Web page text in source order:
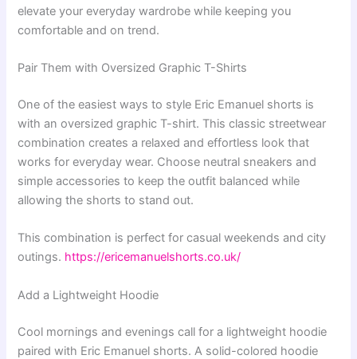
elevate your everyday wardrobe while keeping you
comfortable and on trend.
Pair Them with Oversized Graphic T-Shirts
One of the easiest ways to style Eric Emanuel shorts is
with an oversized graphic T-shirt. This classic streetwear
combination creates a relaxed and effortless look that
works for everyday wear. Choose neutral sneakers and
simple accessories to keep the outfit balanced while
allowing the shorts to stand out.
This combination is perfect for casual weekends and city
outings. https://ericemanuelshorts.co.uk/
Add a Lightweight Hoodie
Cool mornings and evenings call for a lightweight hoodie
paired with Eric Emanuel shorts. A solid-colored hoodie